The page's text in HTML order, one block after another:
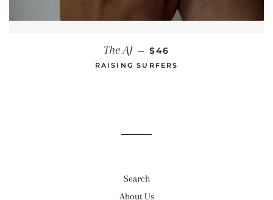
The AJ — REGULAR PRICE
$46
RAISING SURFERS
Search
About Us